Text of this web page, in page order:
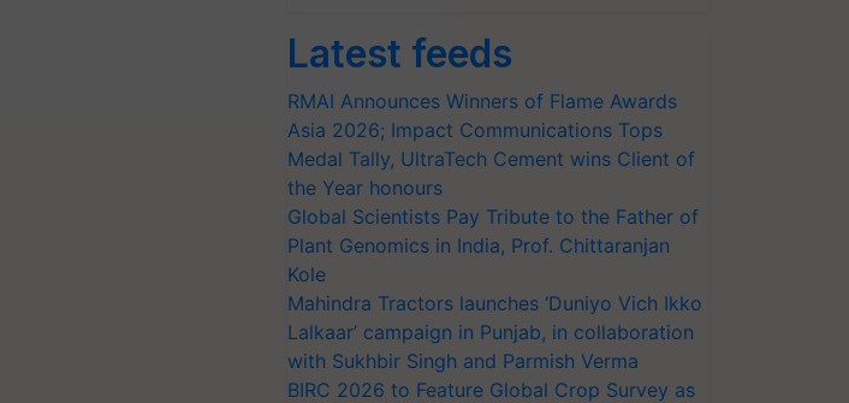
Latest feeds
RMAI Announces Winners of Flame Awards
Asia 2026; Impact Communications Tops
Medal Tally, UltraTech Cement wins Client of
the Year honours
Global Scientists Pay Tribute to the Father of
Plant Genomics in India, Prof. Chittaranjan
Kole
Mahindra Tractors launches ‘Duniyo Vich Ikko
Lalkaar’ campaign in Punjab, in collaboration
with Sukhbir Singh and Parmish Verma
BIRC 2026 to Feature Global Crop Survey as